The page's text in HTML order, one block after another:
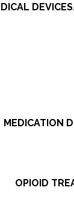
MEDICATION
OPIOID